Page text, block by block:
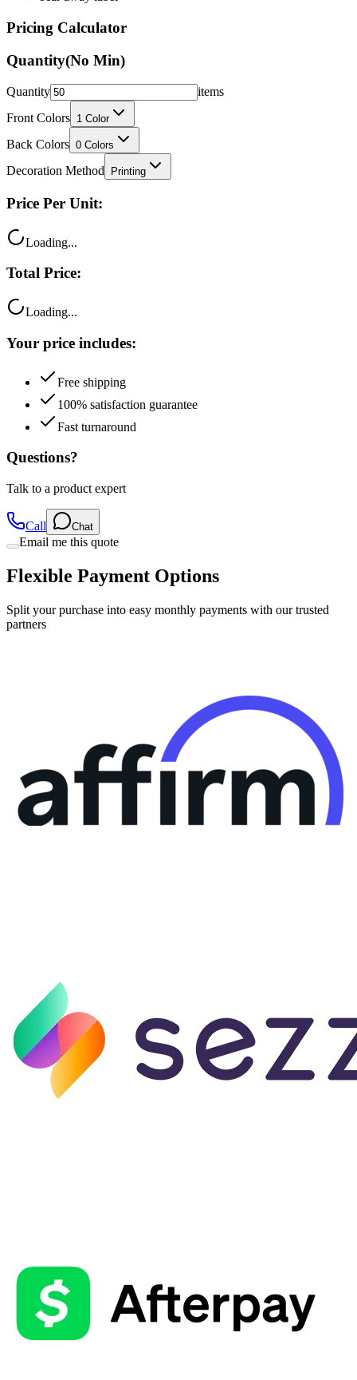
Quantity(No Min)
Quantity
Front Colors
Back Colors 0 Colors
Decoration Method Printing
Price Per Unit:
Total Price:
Your price includes:
100% satisfaction guarantee
Fast turnaround
Questions?
Talk to a product expert
Email me this quote
Flexible Payment Options
Split your purchase into easy monthly payments with our trusted